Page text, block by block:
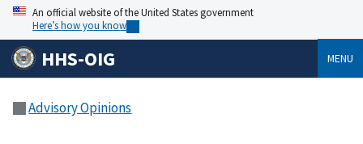
An official website of the United States government
Here’s how you know
HHS-OIG MENU
Advisory Opinions